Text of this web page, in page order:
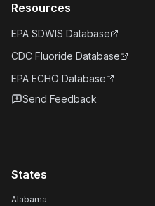
Resources
EPA SDWIS Database
CDC Fluoride Database
EPA ECHO Database
Send Feedback
States
Alabama